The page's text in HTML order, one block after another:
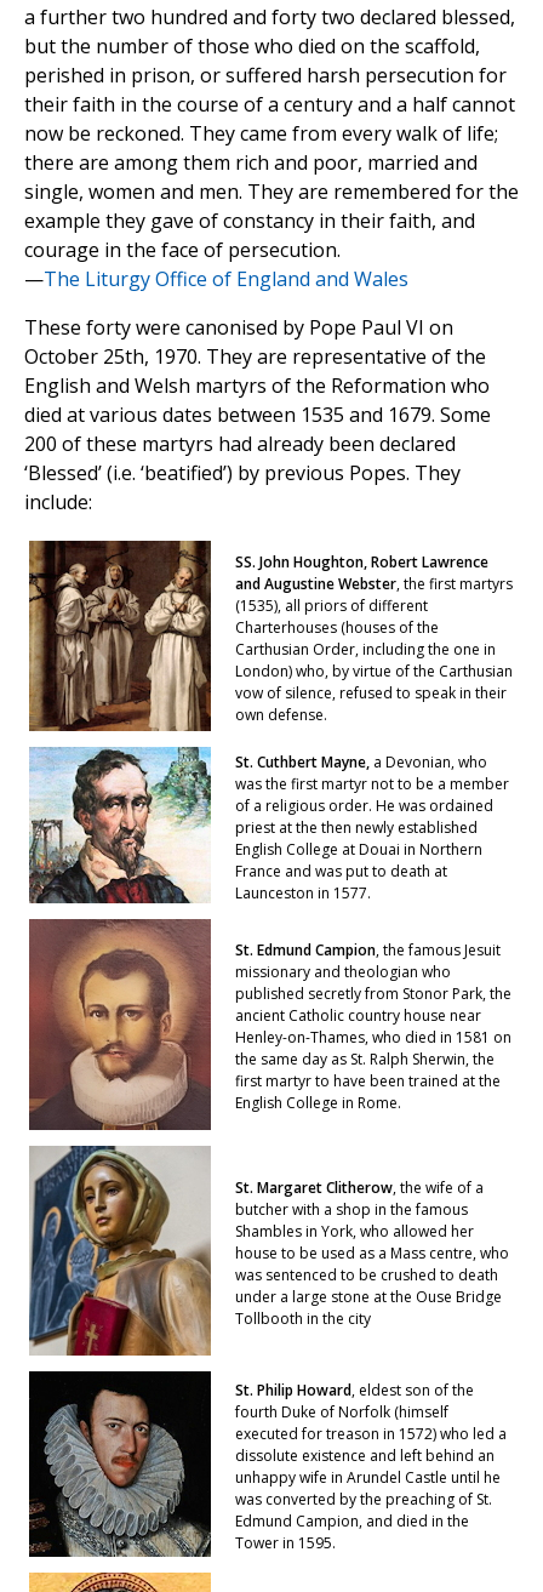
a further two hundred and forty two declared blessed,
but the number of those who died on the scaffold,
perished in prison, or suffered harsh persecution for
their faith in the course of a century and a half cannot
now be reckoned. They came from every walk of life;
there are among them rich and poor, married and
single, women and men. They are remembered for the
example they gave of constancy in their faith, and
courage in the face of persecution.
—The Liturgy Office of England and Wales
These forty were canonised by Pope Paul VI on
October 25th, 1970. They are representative of the
English and Welsh martyrs of the Reformation who
died at various dates between 1535 and 1679. Some
200 of these martyrs had already been declared
‘Blessed’ (i.e. ‘beatified’) by previous Popes. They
include:
SS. John Houghton, Robert Lawrence
and Augustine Webster, the first martyrs
(1535), all priors of different
Charterhouses (houses of the
Carthusian Order, including the one in
London) who, by virtue of the Carthusian
vow of silence, refused to speak in their
own defense.
St. Cuthbert Mayne, a Devonian, who
was the first martyr not to be a member
of a religious order. He was ordained
priest at the then newly established
English College at Douai in Northern
France and was put to death at
Launceston in 1577.
St. Edmund Campion, the famous Jesuit
missionary and theologian who
published secretly from Stonor Park, the
ancient Catholic country house near
Henley-on-Thames, who died in 1581 on
the same day as St. Ralph Sherwin, the
first martyr to have been trained at the
English College in Rome.
St. Margaret Clitherow, the wife of a
butcher with a shop in the famous
Shambles in York, who allowed her
house to be used as a Mass centre, who
was sentenced to be crushed to death
under a large stone at the Ouse Bridge
Tollbooth in the city
St. Philip Howard, eldest son of the
fourth Duke of Norfolk (himself
executed for treason in 1572) who led a
dissolute existence and left behind an
unhappy wife in Arundel Castle until he
was converted by the preaching of St.
Edmund Campion, and died in the
Tower in 1595.